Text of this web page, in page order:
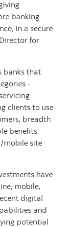
banking
in a secure
for
banks that
-
clients to use
breadth
benefits
mobile site
have
mobile,
digital
and
potential